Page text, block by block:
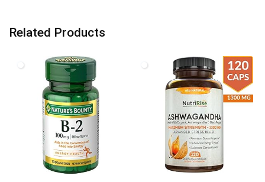
Related Products